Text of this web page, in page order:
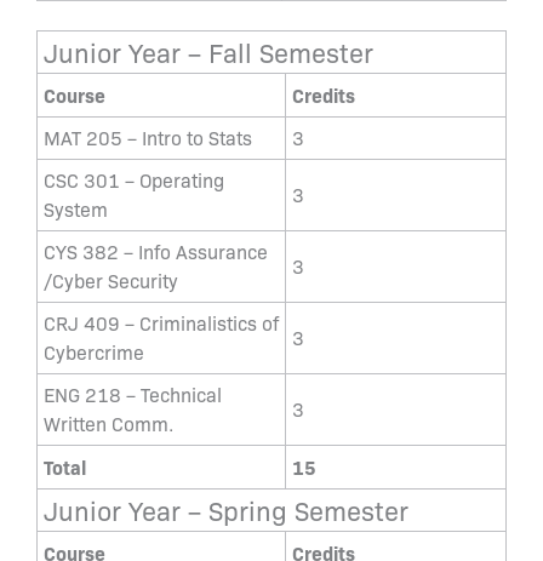
Junior Year – Fall Semester
Course Credits
MAT 205 – Intro to Stats
3
CSC 301 – Operating
System
3
CYS 382 – Info Assurance
/Cyber Security
3
CRJ 409 – Criminalistics of
Cybercrime
3
ENG 218 – Technical
Written Comm.
3
Total 15
Junior Year – Spring Semester
Course Credits